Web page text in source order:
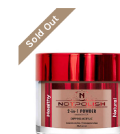
Sold Out